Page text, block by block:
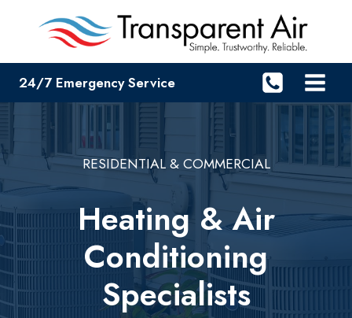
24/7 Emergency Service
RESIDENTIAL & COMMERCIAL
Heating & Air
Conditioning
Specialists